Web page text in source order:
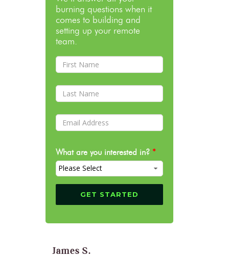
burning questions when it
comes to building and
setting up your remote
team.
What are you interested in? *
James S.